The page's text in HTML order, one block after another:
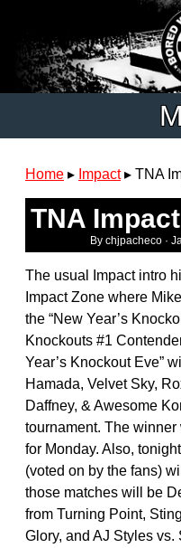
Home ▸ Impact▸ TNA
TNA Impact
By chjpacheco ·
The usual Impact intro
Impact Zone where
the “New Year’s
Knockouts #1
Year’s Knockout Eve”
Hamada, Velvet Sky,
Daffney, & Awesome
tournament. The
for Monday. Also,
(voted on by the fans)
those matches will be
from Turning Point,
Glory, and AJ Styles